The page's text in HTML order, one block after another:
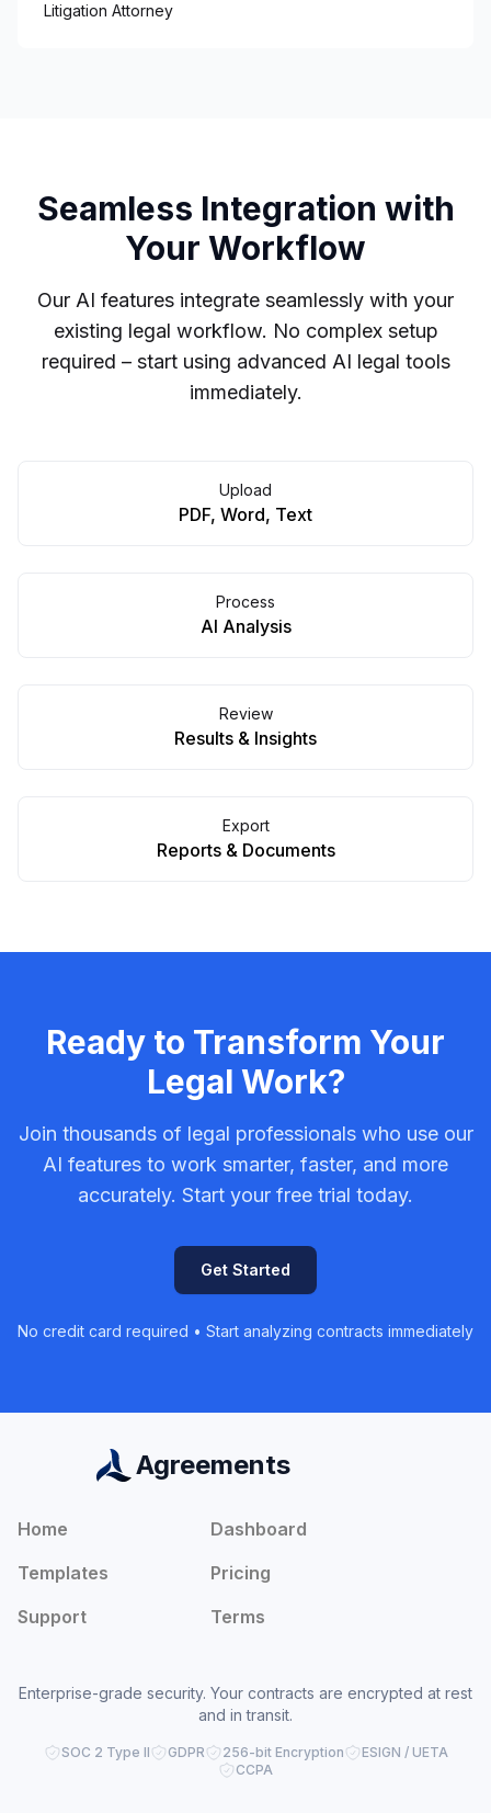
Litigation Attorney
Seamless Integration with
Your Workflow
Our AI features integrate seamlessly with your
existing legal workflow. No complex setup
required – start using advanced AI legal tools
immediately.
Upload
PDF, Word, Text
Process
AI Analysis
Review
Results & Insights
Export
Reports & Documents
Ready to Transform Your
Legal Work?
Join thousands of legal professionals who use our
AI features to work smarter, faster, and more
accurately. Start your free trial today.
Get Started
No credit card required • Start analyzing contracts immediately
Agreements
Home
Dashboard
Templates
Pricing
Support
Terms
Enterprise-grade security. Your contracts are encrypted at rest
and in transit.
SOC 2 Type II GDPR 256-bit Encryption
ESIGN / UETA
CCPA